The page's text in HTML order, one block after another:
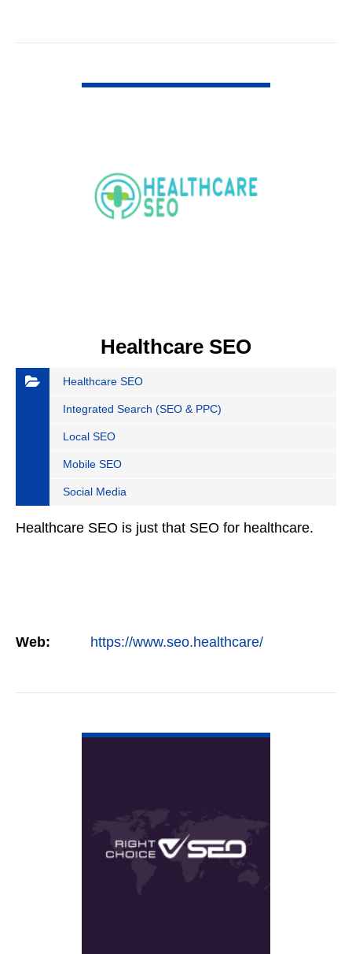
Healthcare SEO
Healthcare SEO
Integrated Search (SEO & PPC)
Local SEO
Mobile SEO
Social Media
Healthcare SEO is just that SEO for healthcare.
Web: https://www.seo.healthcare/